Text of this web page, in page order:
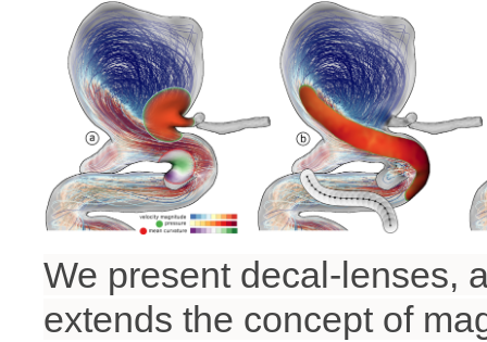
We present decal-lenses,
extends the concept of